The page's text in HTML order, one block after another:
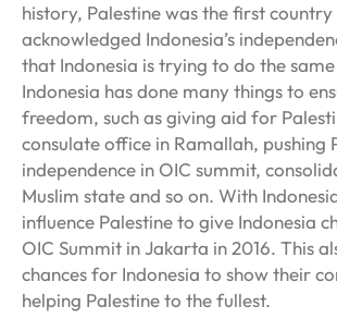
history, Palestine was the first country
acknowledged Indonesia’s
that Indonesia is trying to do the
Indonesia has done many things to
freedom, such as giving aid for
consulate office in Ramallah, pushing
independence in OIC summit,
Muslim state and so on. With
influence Palestine to give Indonesia
OIC Summit in Jakarta in 2016. This
chances for Indonesia to show their
helping Palestine to the fullest.